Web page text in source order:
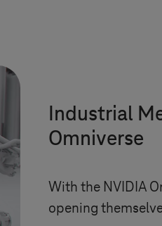
Industrial
Omniverse
With the NVIDIA
opening